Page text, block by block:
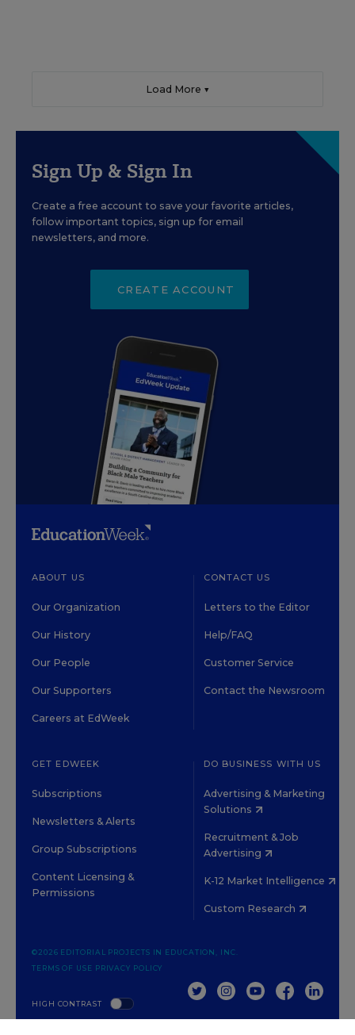
Load More ▼
Sign Up & Sign In
Create a free account to save your favorite articles,
follow important topics, sign up for email
newsletters, and more.
CREATE ACCOUNT
ABOUT US
Our Organization
Our History
Our People
Our Supporters
Careers at EdWeek
CONTACT US
Letters to the Editor
Help/FAQ
Customer Service
Contact the Newsroom
GET EDWEEK
Subscriptions
Newsletters & Alerts
Group Subscriptions
Content Licensing &
Permissions
DO BUSINESS WITH US
Advertising & Marketing
Solutions
Recruitment & Job
Advertising
K-12 Market Intelligence
Custom Research
HIGH CONTRAST
©2026 EDITORIAL PROJECTS IN EDUCATION, INC.
TERMS OF USE PRIVACY POLICY
TWITTERINSTAGRAM
YOUTUBEFACEBOOK